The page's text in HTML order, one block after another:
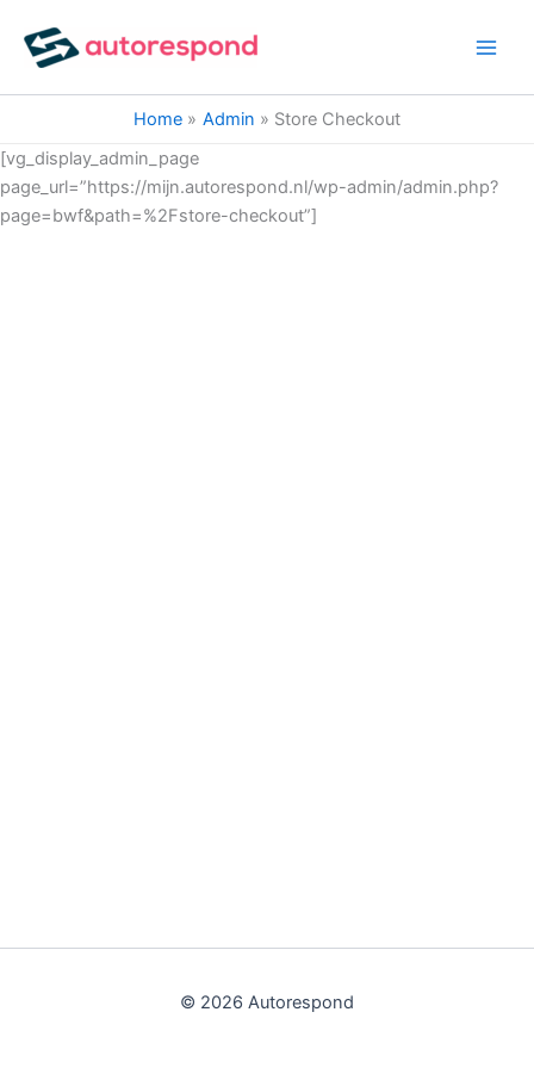
naar
inhoud
Home
Admin
Store Checkout
[vg_display_admin_page
page_url=”https://mijn.autorespond.nl/wp-admin/admin.php?
page=bwf&path=%2Fstore-checkout”]
© 2026 Autorespond